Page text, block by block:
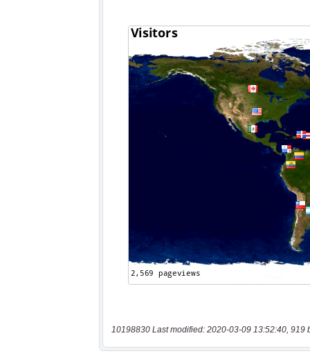
10198830 Last modified: 2020-03-09 13:52:40, 919